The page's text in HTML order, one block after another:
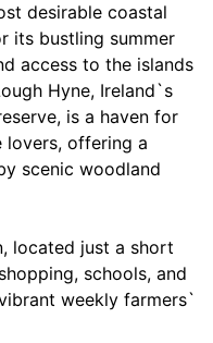
desirable coastal
its bustling summer
access to the islands
Hyne, Ireland`s
is a haven for
lovers, offering a
scenic woodland
located just a short
schools, and
weekly farmers`